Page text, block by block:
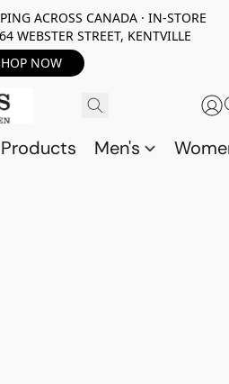
ACROSS CANADA · IN-STORE
WEBSTER STREET, KENTVILLE
NOW
Men's